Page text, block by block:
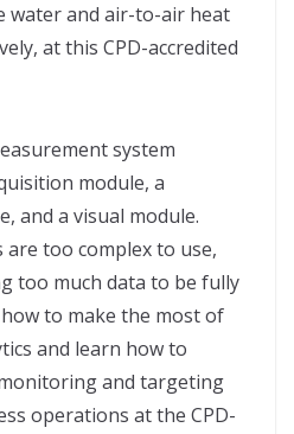
water and air-to-air heat
at this CPD-accredited
system
module, a
and a visual module.
too complex to use,
too much data to be fully
to make the most of
and learn how to
and targeting
operations at the CPD-